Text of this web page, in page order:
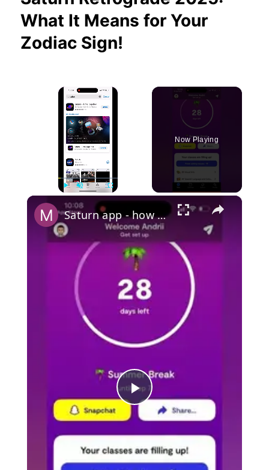
What It Means for Your
Zodiac Sign!
×
Now Playing
×
Play
Video
Saturn app - how to use? Is it safe?